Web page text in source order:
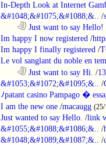
In-Depth Look at Internet
&#1048;&#1075;&#1088;&.. /
Just want to say Hello!
Im happy I now registered /
Im happy I finally registered /
Le vol sanglant du noble en
Just want to say Hi. /
&#1053;&#1072;&#1095;&.. /
ﾉpatant casino Pampago �
I am the new one /macaugg
Just wanted to say Hello. /link
&#1055;&#1088;&#1086;&.. /
&#1048;&#1089;&#1087;&.. /